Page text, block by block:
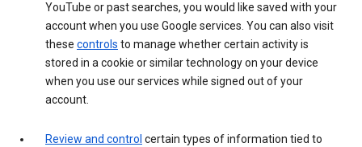
YouTube or past searches, you would like saved with your
account when you use Google services. You can also visit
these controls to manage whether certain activity is
stored in a cookie or similar technology on your device
when you use our services while signed out of your
account.
Review and control certain types of information tied to